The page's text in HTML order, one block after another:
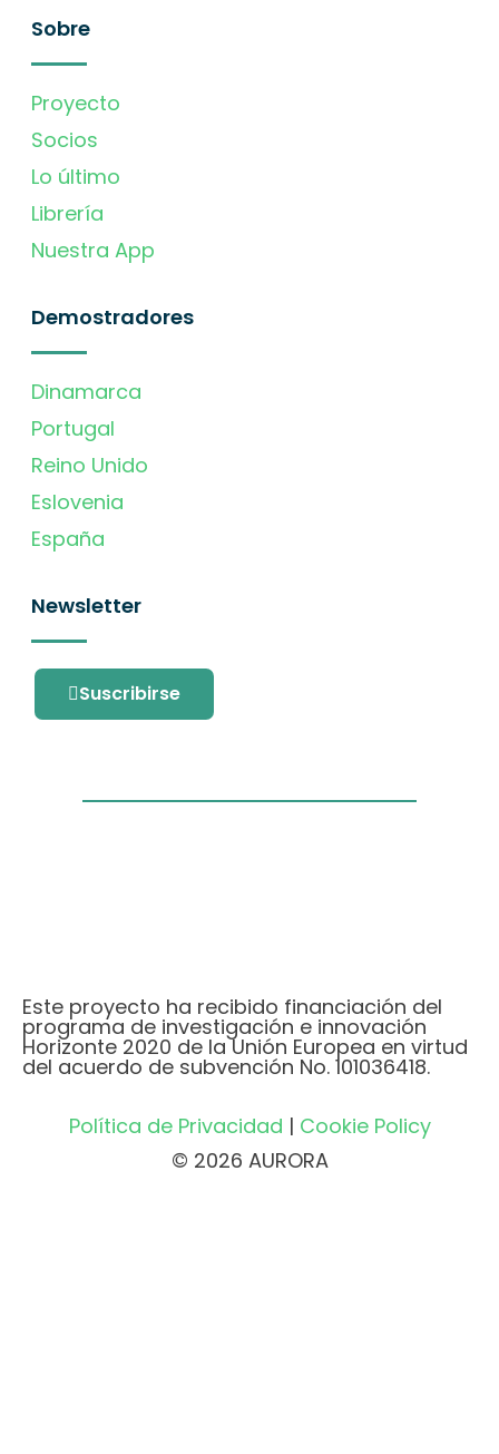
Sobre
Proyecto
Socios
Lo último
Librería
Nuestra App
Demostradores
Dinamarca
Portugal
Reino Unido
Eslovenia
España
Newsletter
Suscribirse
Este proyecto ha recibido financiación del
programa de investigación e innovación
Horizonte 2020 de la Unión Europea en virtud
del acuerdo de subvención No. 101036418.
Política de Privacidad | Cookie Policy
© 2026 AURORA